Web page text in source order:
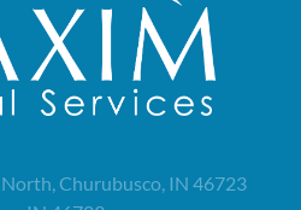
Churubusco, IN 46723